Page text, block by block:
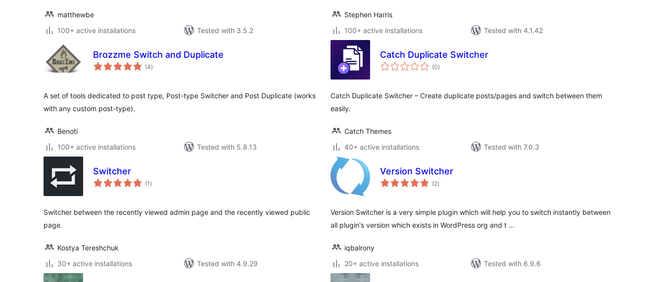
matthewbe
100+ active installations
Tested with 3.5.2
Stephen Harris
100+ active installations
Tested with 4.1.42
Brozzme Switch and Duplicate
(4total
ratings
)
A set of tools dedicated to post type, Post-type Switcher and Post Duplicate (works
with any custom post-type).
Benoti
100+ active installations
Tested with 5.8.13
Catch Duplicate Switcher
(0total
ratings
)
Catch Duplicate Switcher – Create duplicate posts/pages and switch between them
easily.
Catch Themes
40+ active installations
Tested with 7.0.3
Switcher
(1 total
ratings
)
Switcher between the recently viewed admin page and the recently viewed public
page.
Kostya Tereshchuk
30+ active installations
Tested with 4.9.29
Version Switcher
(2total
ratings
)
Version Switcher is a very simple plugin which will help you to switch instantly between
all plugin's version which exists in WordPress org and t …
iqbalrony
20+ active installations
Tested with 6.9.6